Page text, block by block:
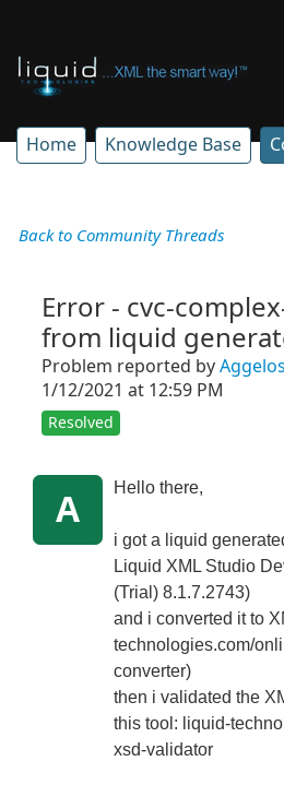
Home Knowledge Base
Back to Community Threads
Error - cvc-
from liquid
Problem reported by
1/12/2021 at 12:59 PM
Resolved
A
Hello there,
i got a liquid
Liquid XML Studio
(Trial) 8.1.7.2743)
and i converted it to
technologies.com/
converter)
then i validated the
this tool: liquid-
xsd-validator